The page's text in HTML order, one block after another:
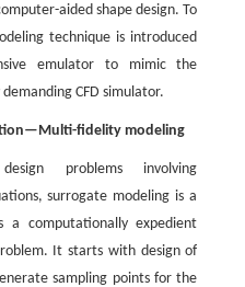
aided shape design. To
technique is introduced
emulator to mimic the
CFD simulator.
fidelity modeling
problems involving
surrogate modeling is a
a computationally expedient
It starts with design of
sampling points for the